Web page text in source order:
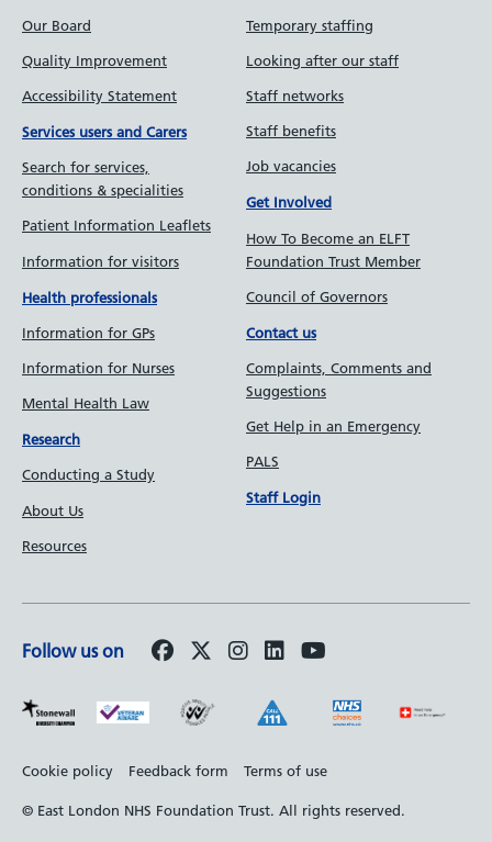
Our Board
Quality Improvement
Accessibility Statement
Services users and Carers
Search for services,
conditions & specialities
Patient Information Leaflets
Information for visitors
Health professionals
Information for GPs
Information for Nurses
Mental Health Law
Research
Conducting a Study
About Us
Resources
Temporary staffing
Looking after our staff
Staff networks
Staff benefits
Job vacancies
Get Involved
How To Become an ELFT
Foundation Trust Member
Council of Governors
Contact us
Complaints, Comments and
Suggestions
Get Help in an Emergency
PALS
Staff Login
Follow us on
Footer
bottom
Cookie policy Feedback form Terms of use
© East London NHS Foundation Trust. All rights reserved.